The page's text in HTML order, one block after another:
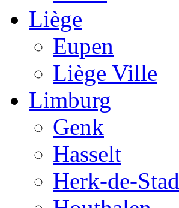
Liège
Eupen
Liège Ville
Limburg
Genk
Hasselt
Herk-de-Stad